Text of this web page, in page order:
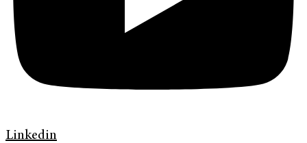
Linkedin